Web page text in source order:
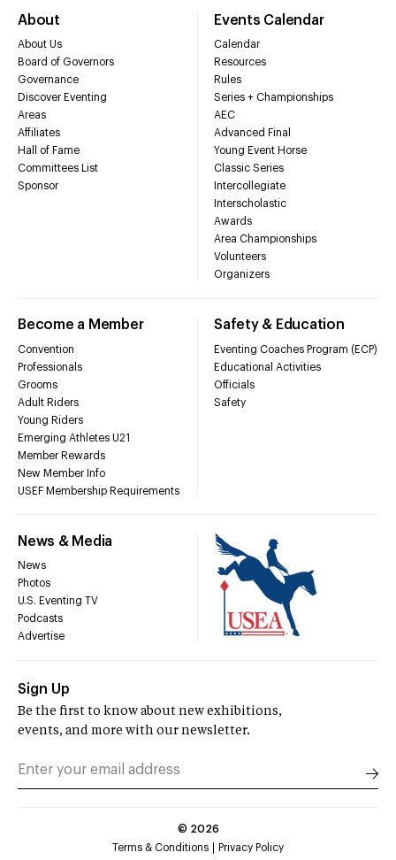
About
About Us
Board of Governors
Governance
Discover Eventing
Areas
Affiliates
Hall of Fame
Committees List
Sponsor
Events Calendar
Calendar
Resources
Rules
Series + Championships
AEC
Advanced Final
Young Event Horse
Classic Series
Intercollegiate
Interscholastic
Awards
Area Championships
Volunteers
Organizers
Become a Member
Convention
Professionals
Grooms
Adult Riders
Young Riders
Emerging Athletes U21
Member Rewards
New Member Info
USEF Membership Requirements
Safety & Education
Eventing Coaches Program (ECP)
Educational Activities
Officials
Safety
News & Media
News
Photos
U.S. Eventing TV
Podcasts
Advertise
Sign Up
Be the first to know about new exhibitions,
events, and more with our newsletter.
© 2026
Terms & Conditions
Privacy Policy